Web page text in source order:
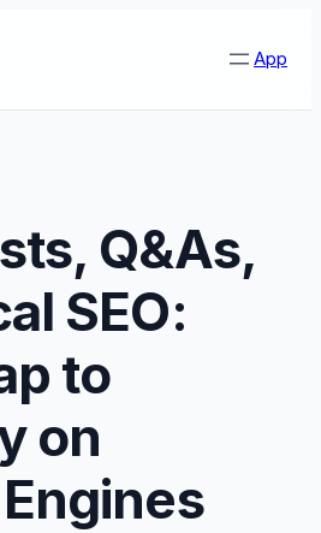
App
Q&As,
SEO:
to
on